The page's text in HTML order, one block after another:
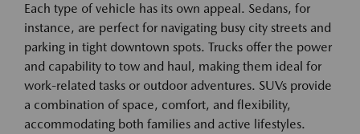
Each type of vehicle has its own appeal. Sedans, for
instance, are perfect for navigating busy city streets and
parking in tight downtown spots. Trucks offer the power
and capability to tow and haul, making them ideal for
work-related tasks or outdoor adventures. SUVs provide
a combination of space, comfort, and flexibility,
accommodating both families and active lifestyles.